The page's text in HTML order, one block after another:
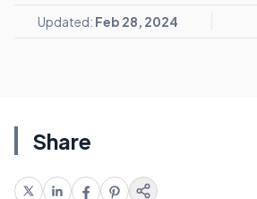
Updated: Feb 28, 2024
Share